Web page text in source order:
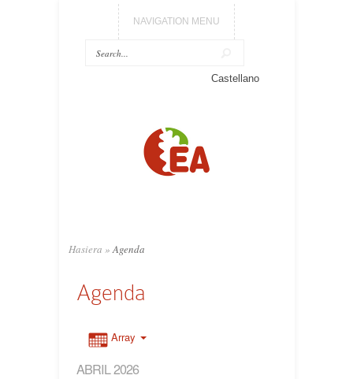
NAVIGATION MENU
Castellano
Hasiera » Agenda
Agenda
Array
ABRIL 2026